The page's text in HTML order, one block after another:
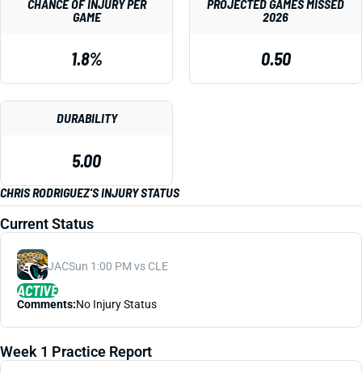
CHANCE OF INJURY PER
GAME
1.8%
PROJECTED GAMES MISSED
2026
0.50
DURABILITY
5.00
CHRIS RODRIGUEZ'S INJURY STATUS
Current Status
JACSun 1:00 PM vs CLE
ACTIVE
Comments:No Injury Status
Week 1 Practice Report